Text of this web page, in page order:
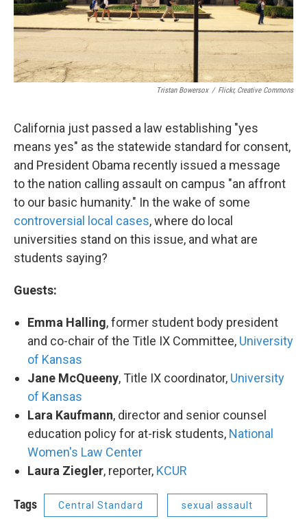
Tristan Bowersox / Flickr, Creative Commons
California just passed a law establishing "yes
means yes" as the statewide standard for consent,
and President Obama recently issued a message
to the nation calling assault on campus "an affront
to our basic humanity." In the wake of some
controversial local cases, where do local
universities stand on this issue, and what are
students saying?
Guests:
Emma Halling, former student body president
and co-chair of the Title IX Committee, University
of Kansas
Jane McQueeny, Title IX coordinator, University
of Kansas
Lara Kaufmann, director and senior counsel
education policy for at-risk students, National
Women's Law Center
Laura Ziegler, reporter, KCUR
Tags Central Standard sexual assault